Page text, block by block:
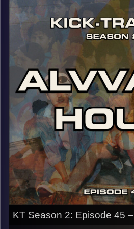
episode to do so. There are only
hour and they take you on a trip,
button and enjoy!
p.s.
Every show after this show has
early August, how many there
CLICK HEREfor the playlist with
names of the artists featured can
the link or on Instagram
CLICK HEREto access a full
Image Credits:
KT Season 2: Episode 45